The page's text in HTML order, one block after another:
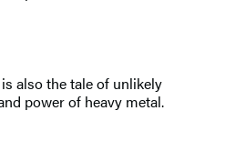
also the tale of unlikely
power of heavy metal.